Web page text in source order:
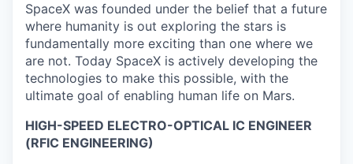
SpaceX was founded under the belief that a future
where humanity is out exploring the stars is
fundamentally more exciting than one where we
are not. Today SpaceX is actively developing the
technologies to make this possible, with the
ultimate goal of enabling human life on Mars.
HIGH-SPEED ELECTRO-OPTICAL IC ENGINEER
(RFIC ENGINEERING)